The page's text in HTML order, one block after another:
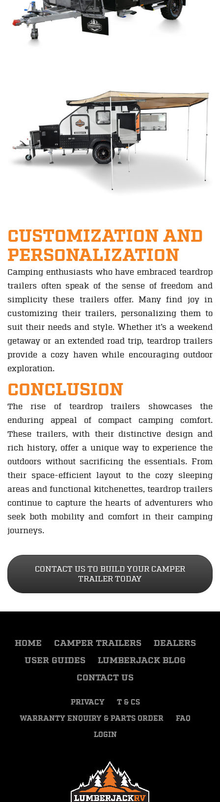
CUSTOMIZATION AND
PERSONALIZATION
Camping enthusiasts who have embraced teardrop
trailers often speak of the sense of freedom and
simplicity these trailers offer. Many find joy in
customizing their trailers, personalizing them to
suit their needs and style. Whether it’s a weekend
getaway or an extended road trip, teardrop trailers
provide a cozy haven while encouraging outdoor
exploration.
CONCLUSION
The rise of teardrop trailers showcases the
enduring appeal of compact camping comfort.
These trailers, with their distinctive design and
rich history, offer a unique way to experience the
outdoors without sacrificing the essentials. From
their space-efficient layout to the cozy sleeping
areas and functional kitchenettes, teardrop trailers
continue to capture the hearts of adventurers who
seek both mobility and comfort in their camping
journeys.
CONTACT US TO BUILD YOUR CAMPER
TRAILER TODAY
HOME CAMPER TRAILERS
DEALERS
USER GUIDES
LUMBERJACK BLOG
CONTACT US
PRIVACY
T & CS
WARRANTY ENQUIRY & PARTS ORDER
FAQ
LOGIN